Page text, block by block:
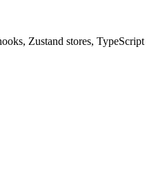
Zustand stores,